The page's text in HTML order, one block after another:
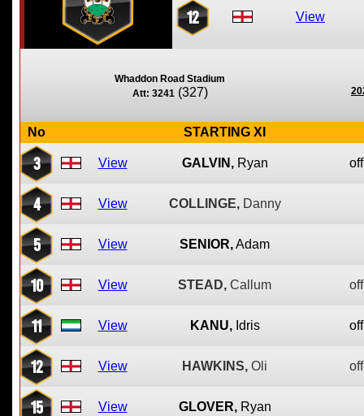
12 View
Whaddon Road Stadium
Att: 3241 (327)
No STARTING XI
3 View GALVIN, Ryan
4 View COLLINGE, Danny
5 View SENIOR,Adam
10 View STEAD, Callum
11 View KANU, Idris
12 View HAWKINS, Oli
15 View GLOVER, Ryan